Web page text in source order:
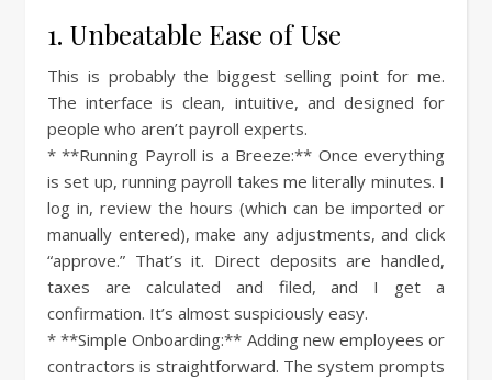
1. Unbeatable Ease of Use
This is probably the biggest selling point for me.
The interface is clean, intuitive, and designed for
people who aren’t payroll experts.
* **Running Payroll is a Breeze:** Once everything
is set up, running payroll takes me literally minutes. I
log in, review the hours (which can be imported or
manually entered), make any adjustments, and click
“approve.” That’s it. Direct deposits are handled,
taxes are calculated and filed, and I get a
confirmation. It’s almost suspiciously easy.
* **Simple Onboarding:** Adding new employees or
contractors is straightforward. The system prompts